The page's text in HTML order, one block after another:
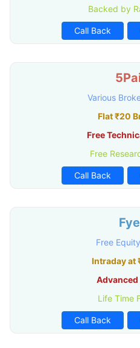
Backed by
Call Back
Various
Flat ₹20
Free
Free
Call Back
Free
Intraday at
Life Time
Call Back